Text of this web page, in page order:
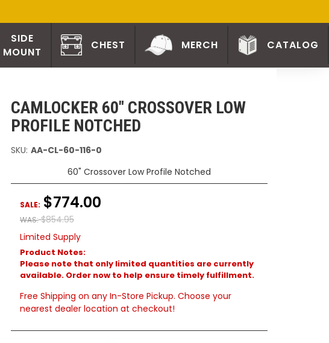
SIDE
MOUNT
CHEST MERCH CATALOG
CAMLOCKER 60" CROSSOVER LOW
PROFILE NOTCHED
SKU: AA-CL-60-116-0
60" Crossover Low Profile Notched
WAS: $854.95
SALE: $774.00
Limited Supply
Product Notes:
Please note that only limited quantities are currently
available. Order now to help ensure timely fulfillment.
Free Shipping on any In-Store Pickup. Choose your
nearest dealer location at checkout!